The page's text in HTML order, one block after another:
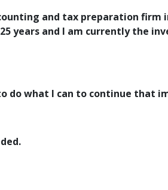
and tax preparation firm
years and I am currently the
do what I can to continue that